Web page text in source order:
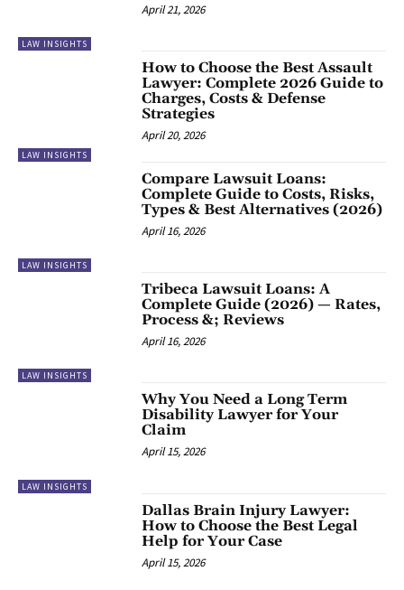
LAW INSIGHTS
April 21, 2026
LAW INSIGHTS
How to Choose the Best Assault
Lawyer: Complete 2026 Guide to
Charges, Costs & Defense
Strategies
April 20, 2026
LAW INSIGHTS
Compare Lawsuit Loans:
Complete Guide to Costs, Risks,
Types & Best Alternatives (2026)
April 16, 2026
LAW INSIGHTS
Tribeca Lawsuit Loans: A
Complete Guide (2026) — Rates,
Process &; Reviews
April 16, 2026
LAW INSIGHTS
Why You Need a Long Term
Disability Lawyer for Your
Claim
April 15, 2026
Dallas Brain Injury Lawyer:
How to Choose the Best Legal
Help for Your Case
April 15, 2026